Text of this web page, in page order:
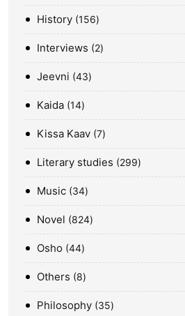
History 156
Interviews 2
Jeevni 43
Kaida 14
Kissa Kaav 7
Literary studies 299
Music 34
Novel 824
Osho 44
Others 8
Philosophy 35